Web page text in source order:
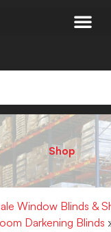
Shop
Window Blinds &
Darkening Blinds